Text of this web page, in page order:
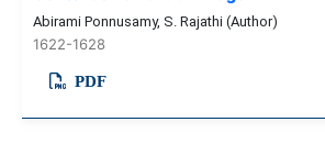
Abirami Ponnusamy, S. Rajathi (Author)
1622-1628
PDF